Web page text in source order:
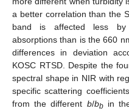
a better correlation than the
band is affected less by
absorptions than is the 660
differences in deviation
KOSC RTSD. Despite the
spectral shape in NIR with
specific scattering
from the different b/bbin the